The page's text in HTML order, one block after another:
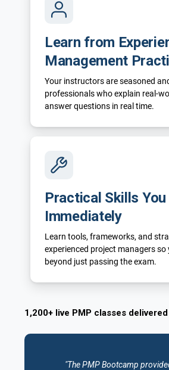
Learn from
Management
Your instructors are seasoned
professionals who explain real-
answer questions in real time.
Practical Skills You
Immediately
Learn tools, frameworks, and
experienced project managers so
beyond just passing the exam.
1,200+ live PMP classes
"The PMP Bootcamp